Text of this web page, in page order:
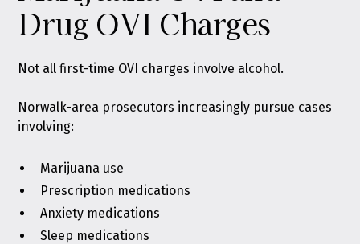
Drug OVI Charges
Not all first-time OVI charges involve alcohol.
Norwalk-area prosecutors increasingly pursue cases
involving:
Marijuana use
Prescription medications
Anxiety medications
Sleep medications